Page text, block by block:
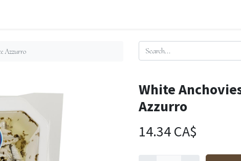
Azzurro
White
Azzurro
14.34CA$